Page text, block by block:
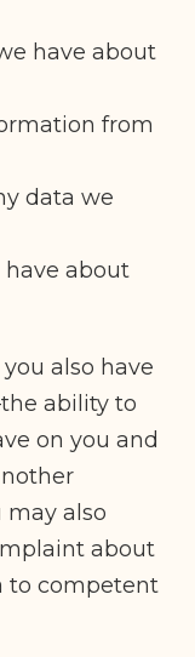
have about
from
data we
have about
also have
ability to
on you and
may also
about
to competent